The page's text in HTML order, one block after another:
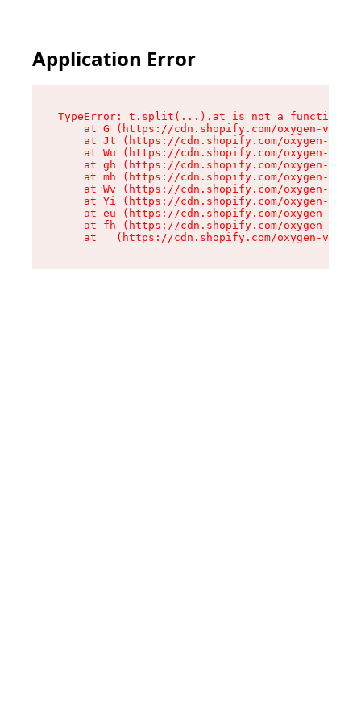
Application Error
TypeError: t.split(...).at is not a function
at G (https://cdn.shopify.com/oxygen-v2/
at Jt (https://cdn.shopify.com/oxygen-v2/
at Wu (https://cdn.shopify.com/oxygen-v2/
at gh (https://cdn.shopify.com/oxygen-v2/
at mh (https://cdn.shopify.com/oxygen-v2/
at Wv (https://cdn.shopify.com/oxygen-v2/
at Yi (https://cdn.shopify.com/oxygen-v2/
at eu (https://cdn.shopify.com/oxygen-v2/
at fh (https://cdn.shopify.com/oxygen-v2/
at _ (https://cdn.shopify.com/oxygen-v2/